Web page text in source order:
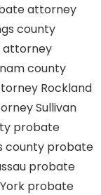
attorney
county
county
Rockland
Sullivan
probate
county probate
probate
probate